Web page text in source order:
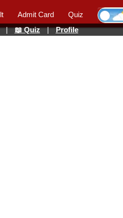
Admit Card
Quiz
| 📖 Quiz | Profile